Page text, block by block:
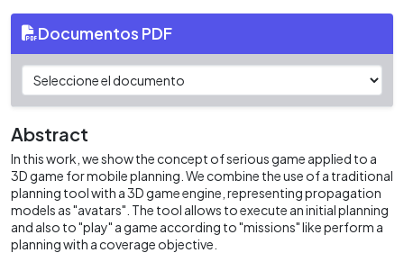
Documentos PDF
Abstract
In this work, we show the concept of serious game applied to a
3D game for mobile planning. We combine the use of a traditional
planning tool with a 3D game engine, representing propagation
models as "avatars". The tool allows to execute an initial planning
and also to "play" a game according to "missions" like perform a
planning with a coverage objective.